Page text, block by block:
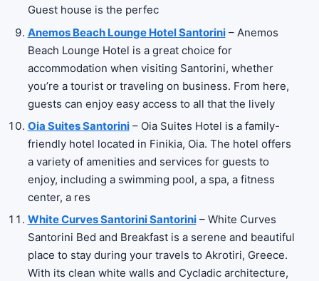
Guest house is the perfec
Anemos Beach Lounge Hotel Santorini– Anemos
Beach Lounge Hotel is a great choice for
accommodation when visiting Santorini, whether
you’re a tourist or traveling on business. From here,
guests can enjoy easy access to all that the lively
Oia Suites Santorini– Oia Suites Hotel is a family-
friendly hotel located in Finikia, Oia. The hotel offers
a variety of amenities and services for guests to
enjoy, including a swimming pool, a spa, a fitness
center, a res
White Curves Santorini Santorini– White Curves
Santorini Bed and Breakfast is a serene and beautiful
place to stay during your travels to Akrotiri, Greece.
With its clean white walls and Cycladic architecture,